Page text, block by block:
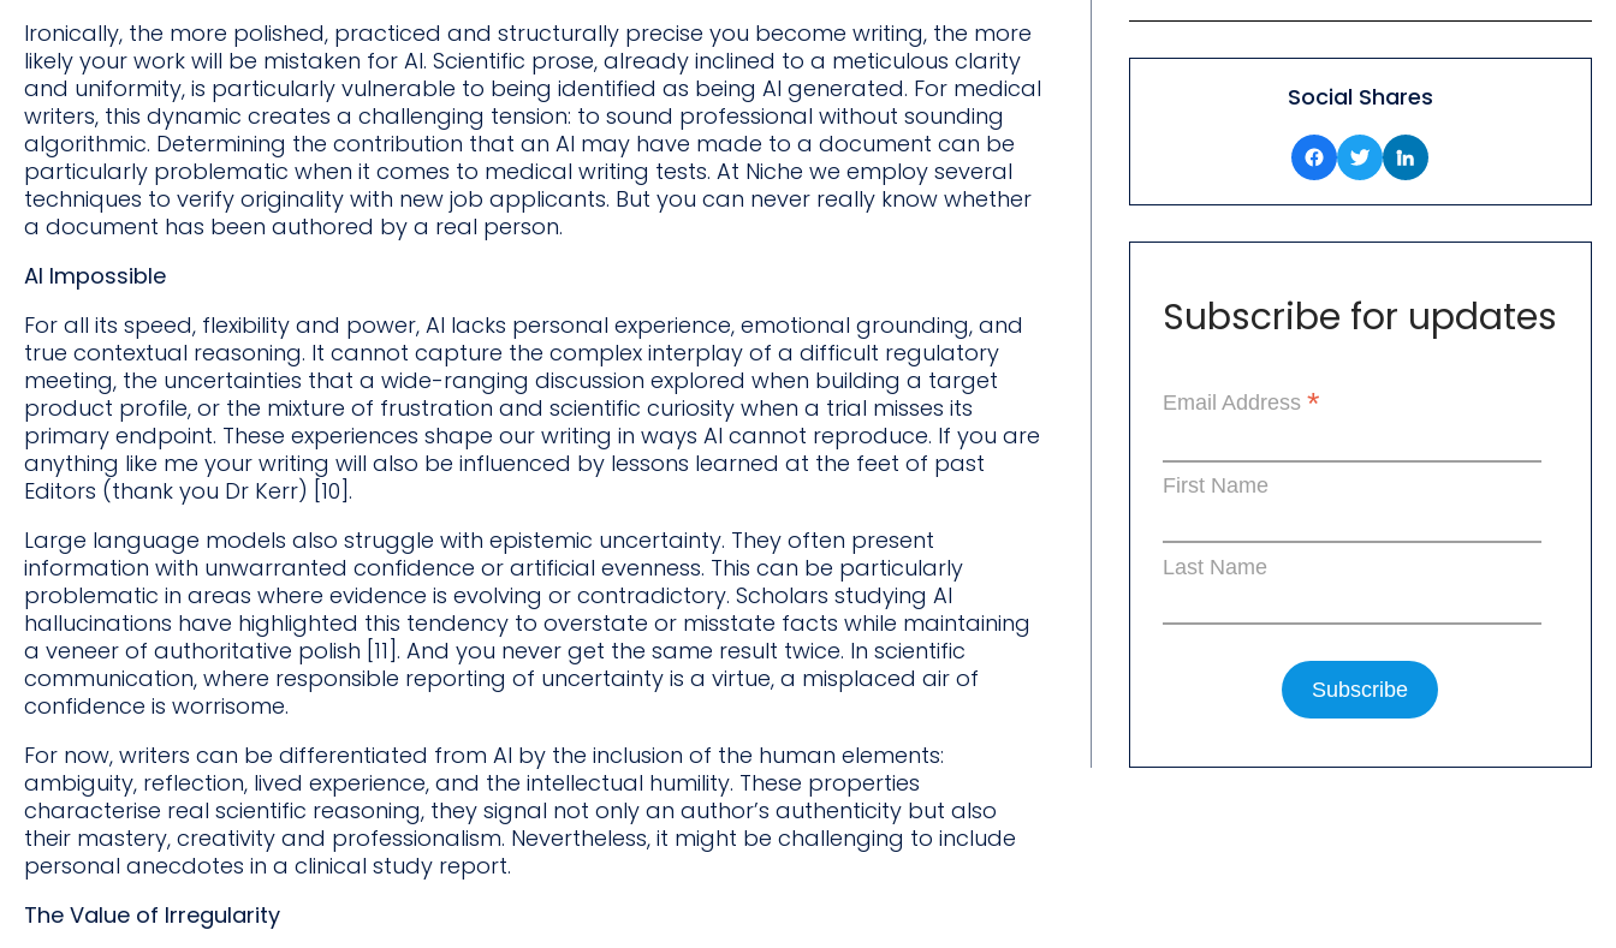
Ironically, the more polished, practiced and structurally precise you become writing, the more
likely your work will be mistaken for AI. Scientific prose, already inclined to a meticulous clarity
and uniformity, is particularly vulnerable to being identified as being AI generated. For medical
writers, this dynamic creates a challenging tension: to sound professional without sounding
algorithmic. Determining the contribution that an AI may have made to a document can be
particularly problematic when it comes to medical writing tests. At Niche we employ several
techniques to verify originality with new job applicants. But you can never really know whether
a document has been authored by a real person.
AI Impossible
For all its speed, flexibility and power, AI lacks personal experience, emotional grounding, and
true contextual reasoning. It cannot capture the complex interplay of a difficult regulatory
meeting, the uncertainties that a wide-ranging discussion explored when building a target
product profile, or the mixture of frustration and scientific curiosity when a trial misses its
primary endpoint. These experiences shape our writing in ways AI cannot reproduce. If you are
anything like me your writing will also be influenced by lessons learned at the feet of past
Editors (thank you Dr Kerr) [10].
Large language models also struggle with epistemic uncertainty. They often present
information with unwarranted confidence or artificial evenness. This can be particularly
problematic in areas where evidence is evolving or contradictory. Scholars studying AI
hallucinations have highlighted this tendency to overstate or misstate facts while maintaining
a veneer of authoritative polish [11]. And you never get the same result twice. In scientific
communication, where responsible reporting of uncertainty is a virtue, a misplaced air of
confidence is worrisome.
For now, writers can be differentiated from AI by the inclusion of the human elements:
ambiguity, reflection, lived experience, and the intellectual humility. These properties
characterise real scientific reasoning, they signal not only an author’s authenticity but also
their mastery, creativity and professionalism. Nevertheless, it might be challenging to include
personal anecdotes in a clinical study report.
The Value of Irregularity
Social Shares
Subscribe for updates
Email Address*
First Name
Last Name